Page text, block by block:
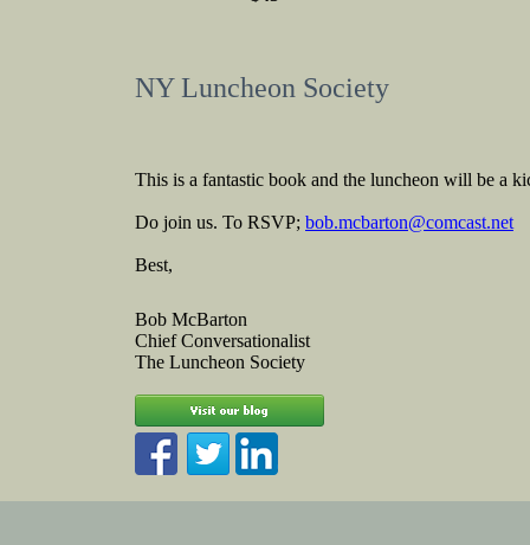
NY Luncheon Society
This is a fantastic book and the luncheon will be a
Do join us. To RSVP; bob.mcbarton@comcast.net
Best,
Bob McBarton
Chief Conversationalist
The Luncheon Society